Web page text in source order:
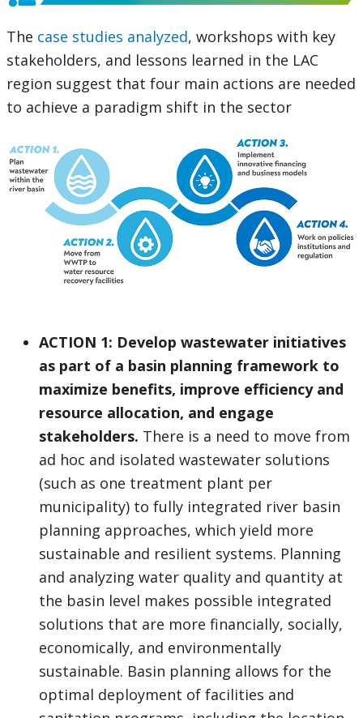
The case studies analyzed, workshops with key
stakeholders, and lessons learned in the LAC
region suggest that four main actions are needed
to achieve a paradigm shift in the sector
ACTION 1: Develop wastewater initiatives
as part of a basin planning framework to
maximize benefits, improve efficiency and
resource allocation, and engage
stakeholders. There is a need to move from
ad hoc and isolated wastewater solutions
(such as one treatment plant per
municipality) to fully integrated river basin
planning approaches, which yield more
sustainable and resilient systems. Planning
and analyzing water quality and quantity at
the basin level makes possible integrated
solutions that are more financially, socially,
economically, and environmentally
sustainable. Basin planning allows for the
optimal deployment of facilities and